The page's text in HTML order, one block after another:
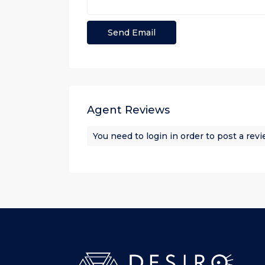
Agent Reviews
You need to login in order to post a